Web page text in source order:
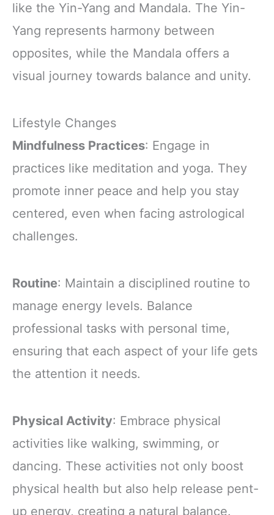
like the Yin-Yang and Mandala. The Yin-
Yang represents harmony between
opposites, while the Mandala offers a
visual journey towards balance and unity.
Lifestyle Changes
Mindfulness Practices: Engage in
practices like meditation and yoga. They
promote inner peace and help you stay
centered, even when facing astrological
challenges.
Routine: Maintain a disciplined routine to
manage energy levels. Balance
professional tasks with personal time,
ensuring that each aspect of your life gets
the attention it needs.
Physical Activity: Embrace physical
activities like walking, swimming, or
dancing. These activities not only boost
physical health but also help release pent-
up energy, creating a natural balance.